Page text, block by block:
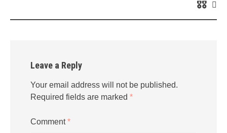
🎖🎖
Leave a Reply
Your email address will not be published.
Required fields are marked *
Comment*